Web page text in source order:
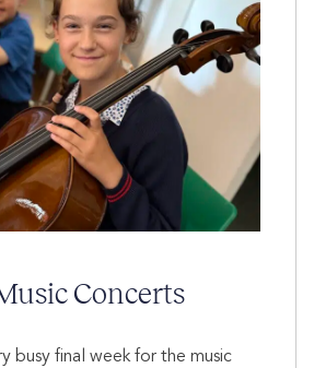
Concerts
busy final week for the music